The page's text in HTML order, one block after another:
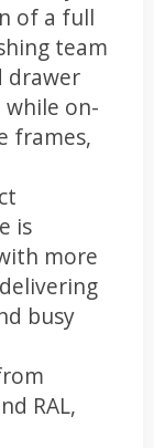
of a full
team
drawer
on-
frames,
is
more
busy
RAL,